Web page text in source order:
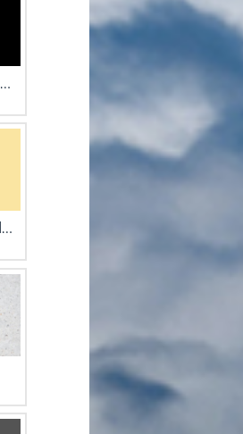
FROM REALITY TO REST
ARE YOU REALLY LISTENING?